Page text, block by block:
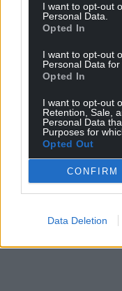
I want to opt-out
Personal Data.
Opted In
I want to opt-out
Personal Data for
Opted In
I want to opt-out
Retention, Sale,
Personal Data
Purposes for
Opted Out
CONFIRM
Data Deletion